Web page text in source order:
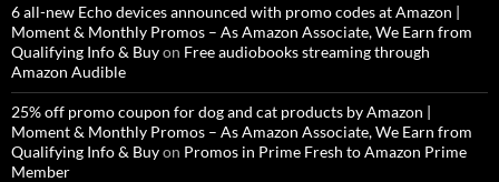
6 all-new Echo devices announced with promo codes at Amazon |
Moment & Monthly Promos – As Amazon Associate, We Earn from
Qualifying Info & Buyon Free audiobooks streaming through
Amazon Audible
25% off promo coupon for dog and cat products by Amazon |
Moment & Monthly Promos – As Amazon Associate, We Earn from
Qualifying Info & Buyon Promos in Prime Fresh to Amazon Prime
Member